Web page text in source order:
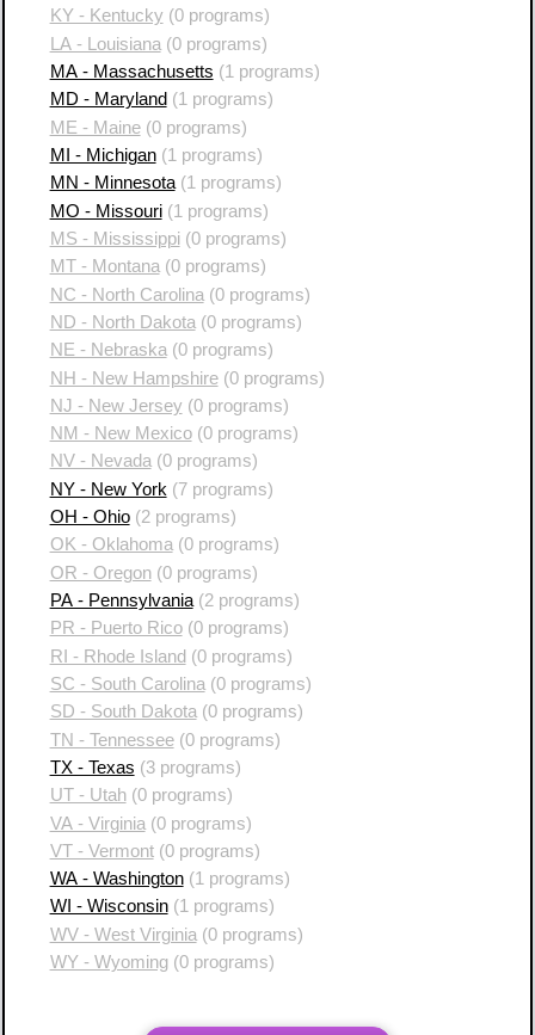
KY - Kentucky (0 programs)
LA - Louisiana (0 programs)
MA - Massachusetts (1 programs)
MD - Maryland (1 programs)
ME - Maine(0 programs)
MI - Michigan(1 programs)
MN - Minnesota(1 programs)
MO - Missouri(1 programs)
MS - Mississippi(0 programs)
MT - Montana(0 programs)
NC - North Carolina (0 programs)
ND - North Dakota (0 programs)
NE - Nebraska(0 programs)
NH - New Hampshire(0 programs)
NJ - New Jersey (0 programs)
NM - New Mexico(0 programs)
NV - Nevada(0 programs)
NY - New York (7 programs)
OH - Ohio(2 programs)
OK - Oklahoma(0 programs)
OR - Oregon(0 programs)
PA - Pennsylvania(2 programs)
PR - Puerto Rico(0 programs)
RI - Rhode Island (0 programs)
SC - South Carolina (0 programs)
SD - South Dakota(0 programs)
TN - Tennessee(0 programs)
TX - Texas (3 programs)
UT - Utah(0 programs)
VA - Virginia (0 programs)
VT - Vermont(0 programs)
WA - Washington(1 programs)
WI - Wisconsin(1 programs)
WV - West Virginia (0 programs)
WY - Wyoming(0 programs)